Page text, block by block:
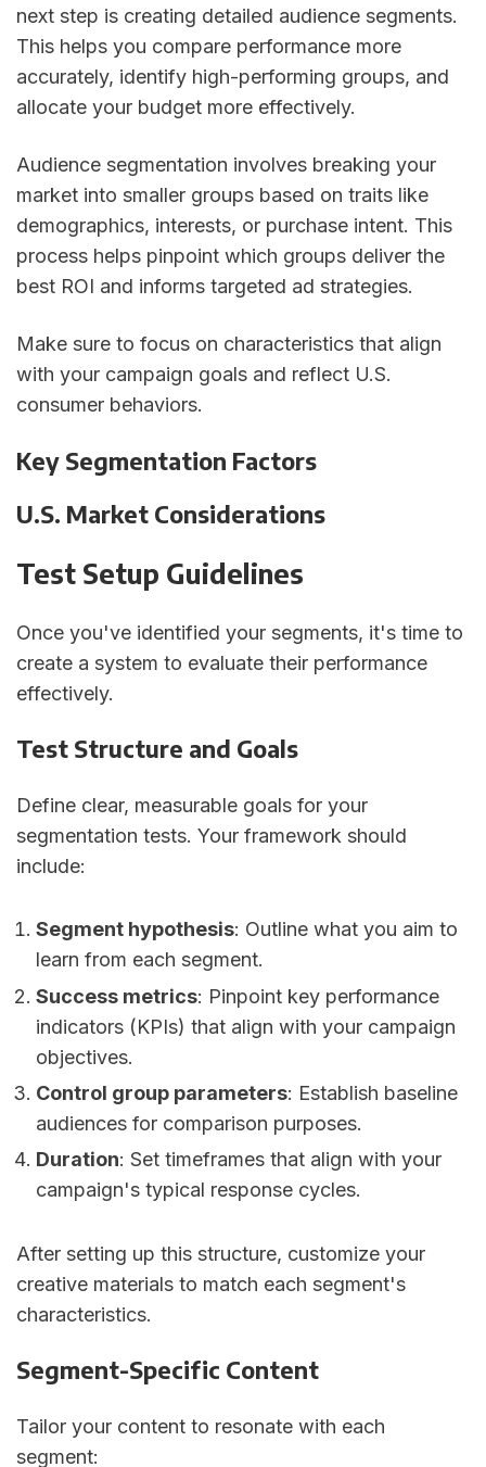
next step is creating detailed audience segments.
This helps you compare performance more
accurately, identify high-performing groups, and
allocate your budget more effectively.
Audience segmentation involves breaking your
market into smaller groups based on traits like
demographics, interests, or purchase intent. This
process helps pinpoint which groups deliver the
best ROI and informs targeted ad strategies.
Make sure to focus on characteristics that align
with your campaign goals and reflect U.S.
consumer behaviors.
Key Segmentation Factors
U.S. Market Considerations
Test Setup Guidelines
Once you've identified your segments, it's time to
create a system to evaluate their performance
effectively.
Test Structure and Goals
Define clear, measurable goals for your
segmentation tests. Your framework should
include:
Segment hypothesis: Outline what you aim to
learn from each segment.
Success metrics: Pinpoint key performance
indicators (KPIs) that align with your campaign
objectives.
Control group parameters: Establish baseline
audiences for comparison purposes.
Duration: Set timeframes that align with your
campaign's typical response cycles.
After setting up this structure, customize your
creative materials to match each segment's
characteristics.
Segment-Specific Content
Tailor your content to resonate with each
segment: